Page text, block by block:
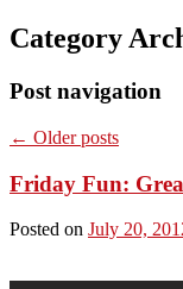
Category
Post navigation
← Older posts
Friday Fun:
Posted on July 20,